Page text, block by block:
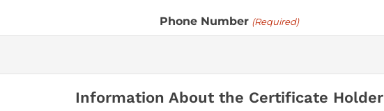
Phone Number (Required)
Information About the Certificate Holder